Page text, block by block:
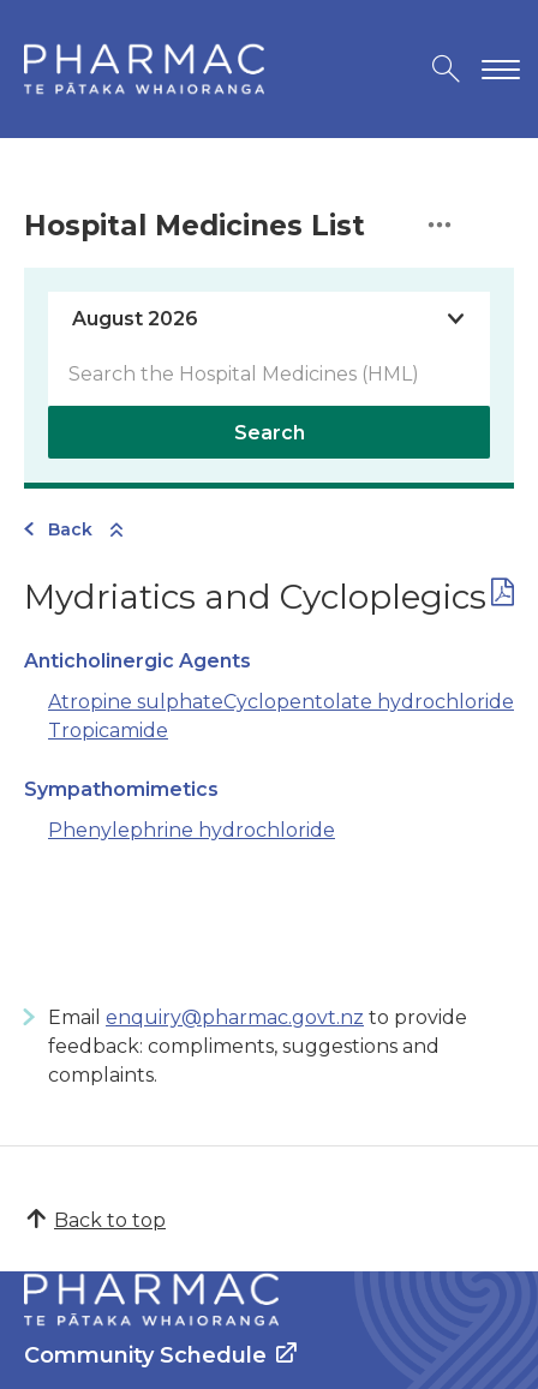
Hospital Medicines List
Search
Back
Mydriatics and Cycloplegics
Anticholinergic Agents
Atropine sulphateCyclopentolate hydrochloride
Tropicamide
Sympathomimetics
Phenylephrine hydrochloride
Email enquiry@pharmac.govt.nz to provide
feedback: compliments, suggestions and
complaints.
Back to top
Community Schedule